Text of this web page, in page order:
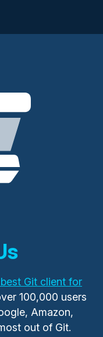
Git client for
100,000 users
Amazon,
out of Git.